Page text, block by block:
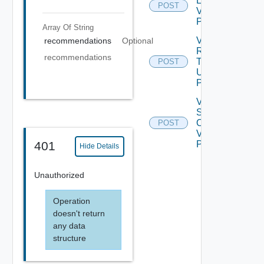
Array Of String
recommendations
Optional
recommendations
401 Hide Details
Unauthorized
Operation
doesn't return
any data
structure
POST
V2 Using
POST
POST
Validate
Refresh
Token
Using
POST
POST
V ROP
Sadapter
Operation
V2 Using
POST